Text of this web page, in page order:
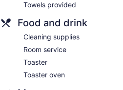
Towels provided
Food and drink
Cleaning supplies
Room service
Toaster
Toaster oven